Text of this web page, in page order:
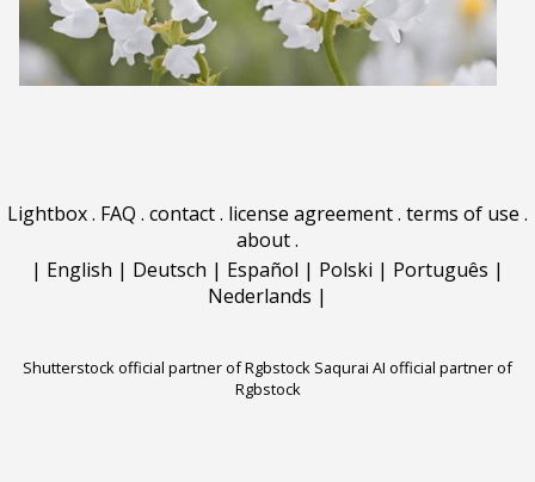
Lightbox. FAQ . contact. license agreement. terms of use .
about.
| English | Deutsch | Español | Polski | Português |
Nederlands |
Shutterstock official partner of Rgbstock Saqurai AI official partner of
Rgbstock